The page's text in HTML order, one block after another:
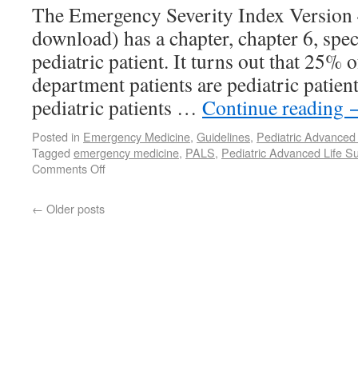
The Emergency Severity Index
download) has a chapter, chapter 6,
pediatric patient. It turns out that 25%
department patients are pediatric
pediatric patients … Continue reading
Posted in Emergency Medicine, Guidelines, Pediatric
Tagged emergency medicine, PALS, Pediatric Advanced Life
Comments Off
← Older posts